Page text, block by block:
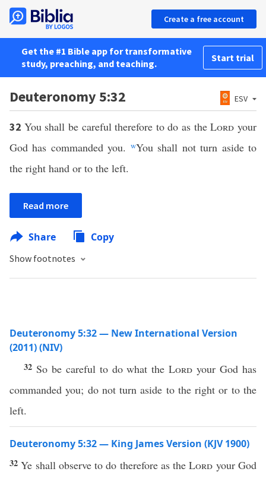
Create a free account
Get the #1 Bible app for transformative
study, preaching, and teaching.
Start trial
Deuteronomy 5:32 ESV
32 You shall be careful therefore to do as theLord your
God has commanded you. wYou shall not turn aside to
the right hand or to the left.
Read more
Share Copy
Show footnotes
Deuteronomy 5:32 — New International Version
(2011) (NIV)
32 So be careful to do what theLord your God has
commanded you; do not turn aside to the right or to the
left.
Deuteronomy 5:32 — King James Version (KJV 1900)
32Ye shall observe to do therefore as theLord your God